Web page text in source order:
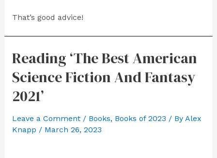
That’s good advice!
Reading ‘The Best American
Science Fiction And Fantasy
2021’
Leave a Comment / Books, Books of 2023 / By Alex
Knapp / March 26, 2023